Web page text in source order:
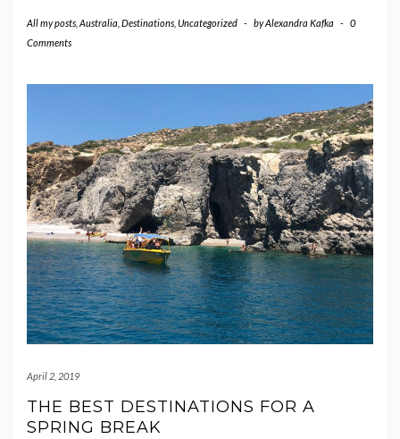
All my posts Australia Destinations Uncategorized - byAlexandra Kafka -
0
Comments
April 2, 2019
THE BEST DESTINATIONS FOR A
SPRING BREAK